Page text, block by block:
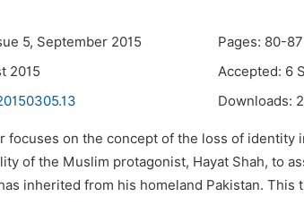
5, September 2015
Pages: 80-87
2015
Accepted: 6
Downloads:
focuses on the concept of the loss of identity
of the Muslim protagonist, Hayat Shah, to
inherited from his homeland Pakistan. This